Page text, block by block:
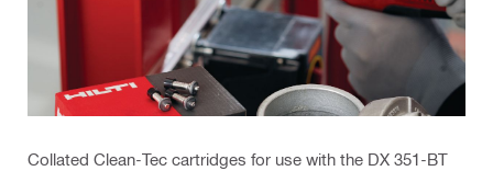
Collated Clean-Tec cartridges for use with the DX 351-BT